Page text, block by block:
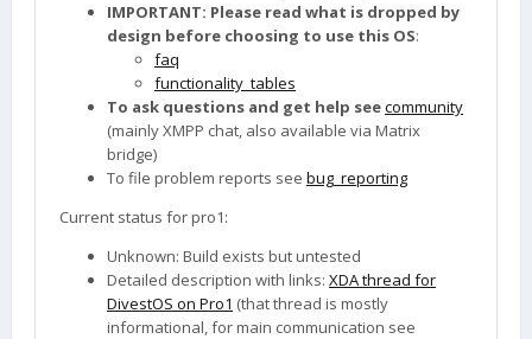
IMPORTANT: Please read what is dropped by
design before choosing to use this OS:
faq
functionality_tables
To ask questions and get help seecommunity
(mainly XMPP chat, also available via Matrix
bridge)
To file problem reports see bug_reporting
Current status for pro1:
Unknown: Build exists but untested
Detailed description with links: XDA thread for
DivestOS on Pro1 (that thread is mostly
informational, for main communication see